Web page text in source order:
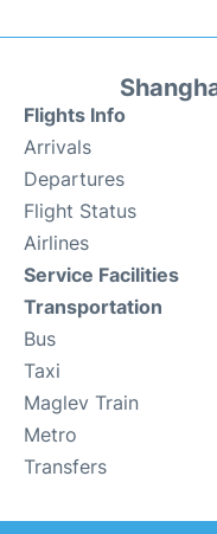
Flights Info
Arrivals
Departures
Flight Status
Airlines
Service Facilities
Transportation
Bus
Taxi
Maglev Train
Metro
Transfers